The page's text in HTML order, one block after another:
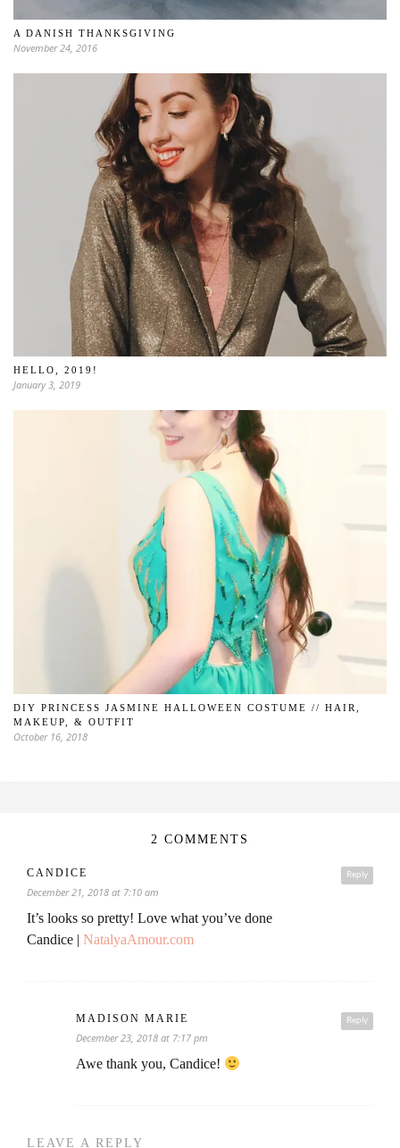
A DANISH THANKSGIVING
November 24, 2016
HELLO, 2019!
January 3, 2019
DIY PRINCESS JASMINE HALLOWEEN COSTUME // HAIR,
MAKEUP, & OUTFIT
October 16, 2018
2 COMMENTS
Reply
CANDICE
December 21, 2018 at 7:10 am
It’s looks so pretty! Love what you’ve done
Candice | NatalyaAmour.com
Reply
MADISON MARIE
December 23, 2018 at 7:17 pm
Awe thank you, Candice!
LEAVE A REPLY